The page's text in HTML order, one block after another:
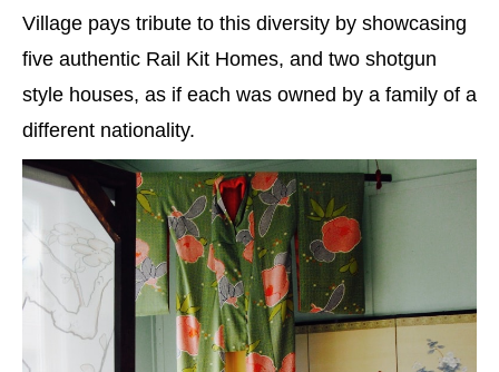
Village pays tribute to this diversity by showcasing
five authentic Rail Kit Homes, and two shotgun
style houses, as if each was owned by a family of a
different nationality.